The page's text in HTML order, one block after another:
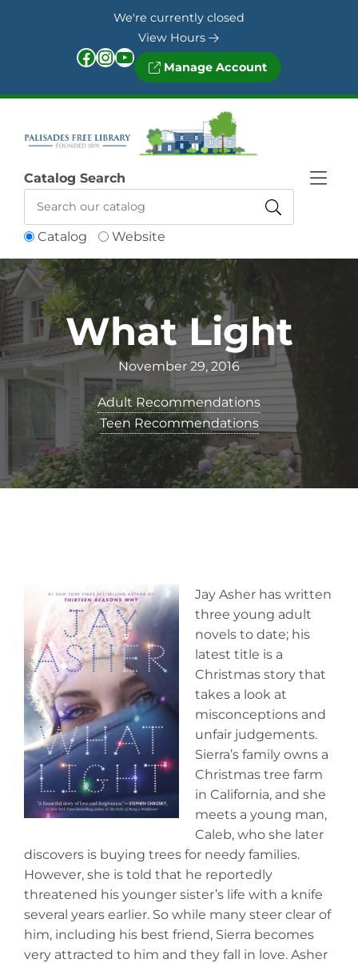
We're currently closed
View Hours
Facebook InstagramYouTube Manage Account
Catalog Website
Catalog Search
What Light
November 29, 2016
Adult Recommendations
Teen Recommendations
Jay Asher has written
three young adult
novels to date; his
latest title is a
Christmas story that
takes a look at
misconceptions and
unfair judgements.
Sierra’s family owns a
Christmas tree farm
in California, and she
meets a young man,
Caleb, who she later
discovers is buying trees for needy families.
However, she is told that he reportedly
threatened his younger sister’s life with a knife
several years earlier. So while many steer clear of
him, including his best friend, Sierra becomes
very attracted to him and they fall in love. Asher